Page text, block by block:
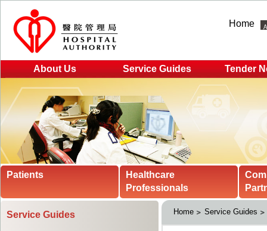
Home
About Us Service Guides Tender
Patients
Healthcare
Professionals
Service Guides Home Service Guides